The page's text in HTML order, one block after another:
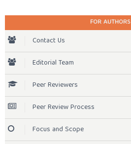
FOR AUTHORS
Contact Us
Editorial Team
Peer Reviewers
Peer Review Process
Focus and Scope